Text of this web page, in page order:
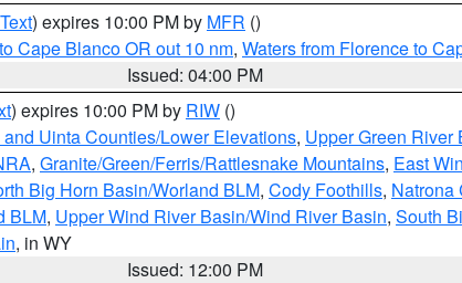
) expires 10:00 PM by MFR ()
Cape Blanco OR out 10 nm, Waters from Florence to
Issued: 04:00 PM
) expires 10:00 PM by RIW ()
Uinta Counties/Lower Elevations, Upper Green River
, Granite/Green/Ferris/Rattlesnake Mountains, East
Big Horn Basin/Worland BLM, Cody Foothills, Natrona
BLM, Upper Wind River Basin/Wind River Basin, South
, in WY
Issued: 12:00 PM